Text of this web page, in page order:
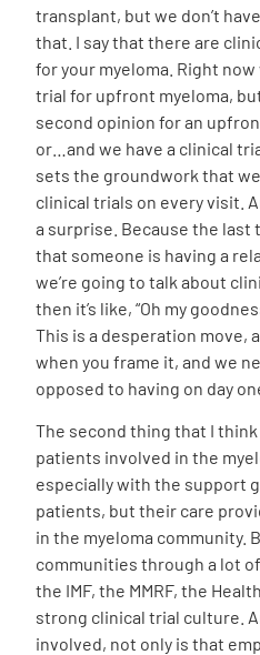
transplant, but we don’t
that. I say that there are
for your myeloma. Right now
trial for upfront myeloma,
second opinion for an
or…and we have a clinical
sets the groundwork that
clinical trials on every visit.
a surprise. Because the last
that someone is having a
we’re going to talk about
then it’s like, “Oh my
This is a desperation move,
when you frame it, and we
opposed to having on day
The second thing that I
patients involved in the
especially with the support
patients, but their care
in the myeloma community.
communities through a lot
the IMF, the MMRF, the
strong clinical trial culture.
involved, not only is that